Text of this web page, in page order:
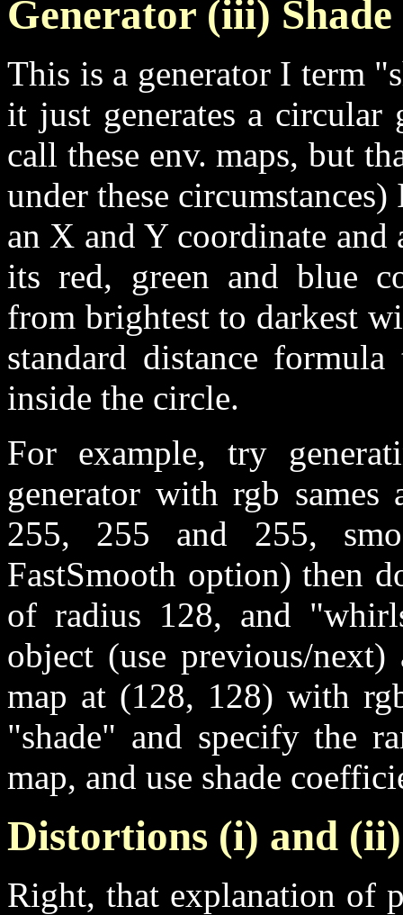
Generator (iii)
This is a generator I term
it just generates a circular
call these env. maps, but
under these
an X and Y coordinate
its red, green and blue
from brightest to darkest
standard distance
inside the circle.
For example, try
generator with rgb
255, 255 and 255,
FastSmooth option) then
of radius 128, and
object (use previous/next)
map at (128, 128) with
"shade" and specify the
map, and use shade
Distortions (i) and
Right, that explanation of